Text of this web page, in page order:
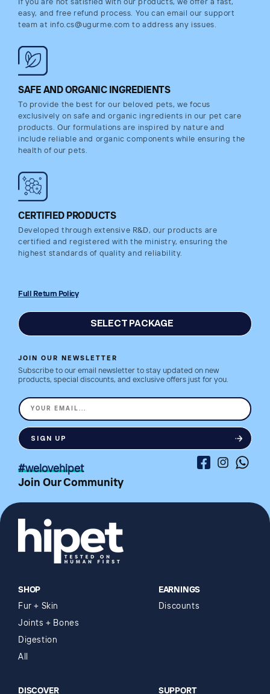
If you are not satisfied with our products, we offer a fast,
easy, and free refund process. You can email our support
team at info.cs@ugurme.com to address any issues.
SAFE AND ORGANIC INGREDIENTS
To provide the best for our beloved pets, we focus
exclusively on safe and organic ingredients in our pet care
products. Our formulations are inspired by nature and
include reliable and organic components while ensuring the
health of our pets.
CERTIFIED PRODUCTS
Developed through extensive R&D, our products are
certified and registered with the ministry, ensuring the
highest standards of quality and reliability.
Full Return Policy
SELECT PACKAGE
JOIN OUR NEWSLETTER
Subscribe to our email newsletter to stay updated on new
products, special discounts, and exclusive offers just for you.
#welovehipet
Join Our Community
YOUR EMAIL...
SIGN UP
FacebookInstagram
SHOP
Fur + Skin
Joints + Bones
Digestion
All
EARNINGS
Discounts
DISCOVER SUPPORT